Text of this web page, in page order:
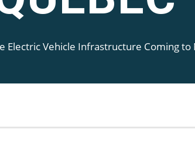
Electric Vehicle Infrastructure Coming